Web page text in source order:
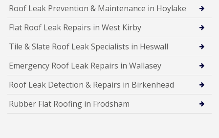
Roof Leak Prevention & Maintenance in Hoylake
Flat Roof Leak Repairs in West Kirby
Tile & Slate Roof Leak Specialists in Heswall
Emergency Roof Leak Repairs in Wallasey
Roof Leak Detection & Repairs in Birkenhead
Rubber Flat Roofing in Frodsham